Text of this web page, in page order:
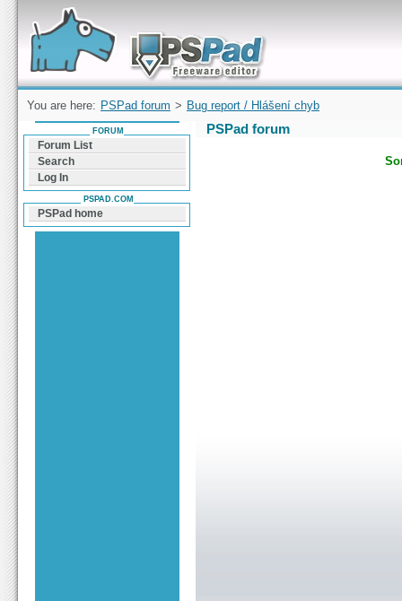
Forum can help you solve problems and quickly
find a solution with PSPad for Microsoft
Windows
You are here: PSPad forum > Bug report / Hlášení chyb
PSPad forum
FORUM
Forum List
Search
Log In
PSPAD.COM
PSPad home